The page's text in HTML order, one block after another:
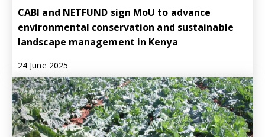
CABI and NETFUND sign MoU to advance
environmental conservation and sustainable
landscape management in Kenya
24 June 2025